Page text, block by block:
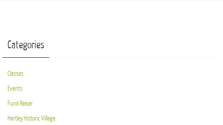
Categories
Classes
Events
Fund Raiser
Hartley Historic Village